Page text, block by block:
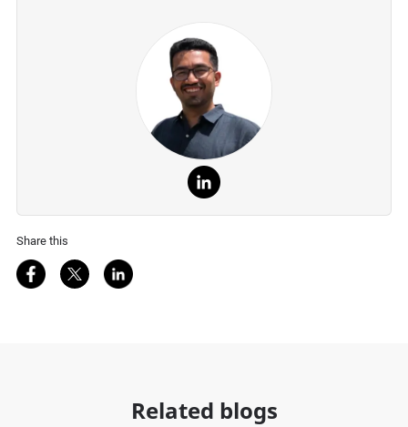
Share this
Share on Facebook
Share on Twitter
Share on LinkedIn
Related blogs